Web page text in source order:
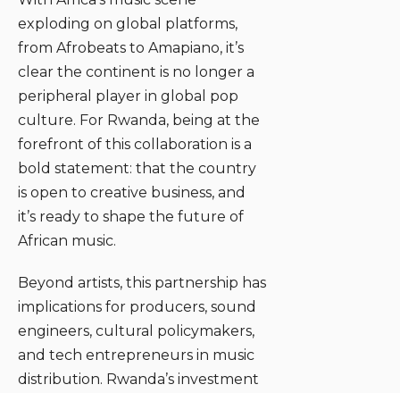
exploding on global platforms,
from Afrobeats to Amapiano, it’s
clear the continent is no longer a
peripheral player in global pop
culture. For Rwanda, being at the
forefront of this collaboration is a
bold statement: that the country
is open to creative business, and
it’s ready to shape the future of
African music.
Beyond artists, this partnership has
implications for producers, sound
engineers, cultural policymakers,
and tech entrepreneurs in music
distribution. Rwanda’s investment